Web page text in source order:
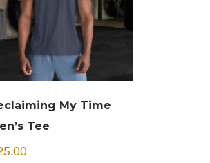
My Time
Tee